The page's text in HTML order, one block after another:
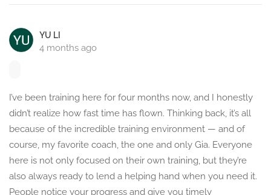
YU LI
4 months ago
I’ve been training here for four months now, and I honestly
didn’t realize how fast time has flown. Thinking back, it’s all
because of the incredible training environment — and of
course, my favorite coach, the one and only Gia. Everyone
here is not only focused on their own training, but they’re
also always ready to lend a helping hand when you need it.
People notice your progress and give you timely